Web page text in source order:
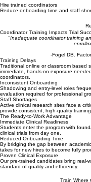
Reduce onboarding time and staff
Coordinator Training Impacts Trial
-Fogel DB.
Training Delays
Traditional online or classroom based
immediate, hands-on exposure
coordinators.
Inconsistent Onboarding
Shadowing and entry-level roles
evaluation required for professional
Staff Shortages
Active clinical research sites face a
provide consistent, high-quality training.
The Ready-to-Work Advantage
Immediate Clinical Readiness
Students enter the program with
clinical trials from day one.
Reduced Onboarding Time
By bridging the gap between
takes for new hires to become fully
Proven Clinical Exposure
Our pre-trained candidates bring real-
standard of quality and efficiency.